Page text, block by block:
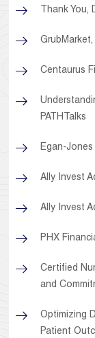
Thank You,
GrubMarket,
Centaurus
PATHTalks
Egan-
Ally Invest
Ally Invest
PHX
Certified
and
Optimizing
Patient